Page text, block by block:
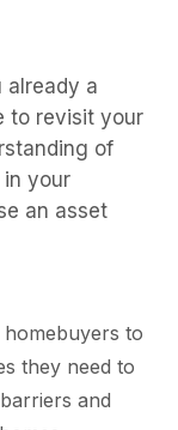
already a
to revisit your
of
your
an asset
to
they need to
and